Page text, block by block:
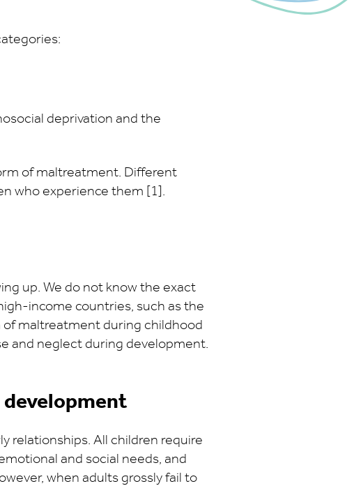
deprivation and the
of maltreatment. Different
who experience them [1].
up. We do not know the exact
income countries, such as the
of maltreatment during childhood
and neglect during development.
relationships. All children require
and social needs, and
when adults grossly fail to